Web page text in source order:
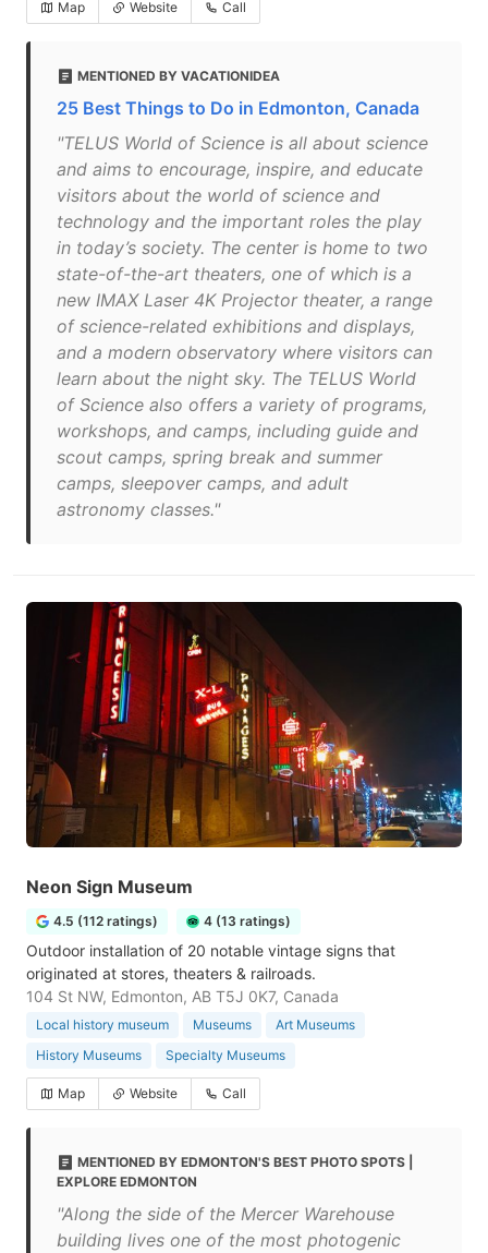
Map Website Call
MENTIONED BY VACATIONIDEA
25 Best Things to Do in Edmonton, Canada
"TELUS World of Science is all about science
and aims to encourage, inspire, and educate
visitors about the world of science and
technology and the important roles the play
in today’s society. The center is home to two
state-of-the-art theaters, one of which is a
new IMAX Laser 4K Projector theater, a range
of science-related exhibitions and displays,
and a modern observatory where visitors can
learn about the night sky. The TELUS World
of Science also offers a variety of programs,
workshops, and camps, including guide and
scout camps, spring break and summer
camps, sleepover camps, and adult
astronomy classes."
Neon Sign Museum
4.5 (112 ratings) 4 (13 ratings)
Outdoor installation of 20 notable vintage signs that
originated at stores, theaters & railroads.
104 St NW, Edmonton, AB T5J 0K7, Canada
Local history museum Museums
Art Museums
History Museums
Specialty Museums
Map Website Call
MENTIONED BY EDMONTON'S BEST PHOTO SPOTS |
EXPLORE EDMONTON
"Along the side of the Mercer Warehouse
building lives one of the most photogenic